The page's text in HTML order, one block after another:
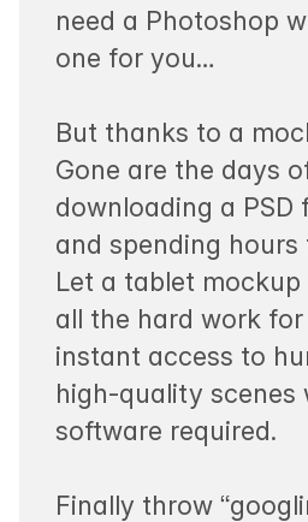
need a Photoshop
one for you…
But thanks to a
Gone are the days
downloading a PSD
and spending hours
Let a tablet
all the hard work for
instant access to
high-quality scenes
software required.
Finally throw